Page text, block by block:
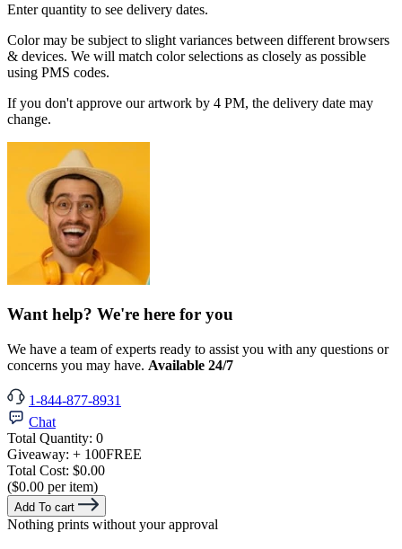
Enter quantity to see delivery dates.
Color may be subject to slight variances between different browsers
& devices. We will match color selections as closely as possible
using PMS codes.
If you don't approve our artwork by 4 PM, the delivery date may
change.
Want help? We're here for you
We have a team of experts ready to assist you with any questions or
concerns you may have. Available 24/7
1-844-877-8931
Chat
Total Quantity: 0
Giveaway: + 100FREE
Total Cost: $0.00
($0.00 per item)
Add To cart
Nothing prints without your approval